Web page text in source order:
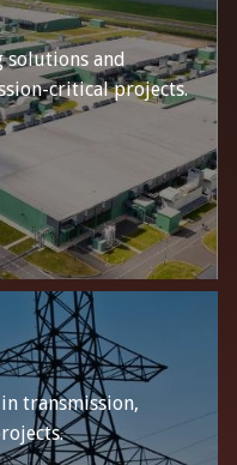
solutions and
critical projects.
transmission,